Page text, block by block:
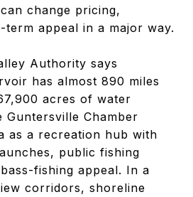
change pricing,
appeal in a major way.
Authority says
has almost 890 miles
acres of water
Guntersville Chamber
as a recreation hub with
public fishing
fishing appeal. In a
corridors, shoreline